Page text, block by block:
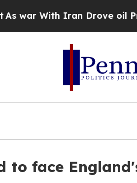
With Iran Drove oil Prices
to face